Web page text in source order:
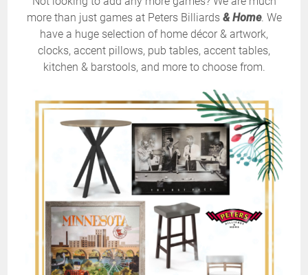
more than just games at Peters Billiards & Home. We
have a huge selection of home décor & artwork,
clocks, accent pillows, pub tables, accent tables,
kitchen & barstools, and more to choose from.